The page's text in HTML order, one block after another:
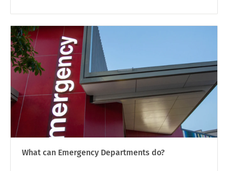
What can Emergency Departments do?